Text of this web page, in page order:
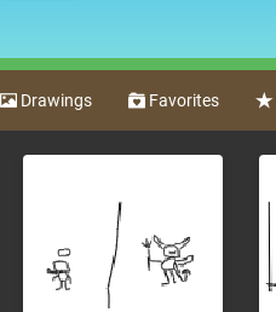
Drawings Favorites